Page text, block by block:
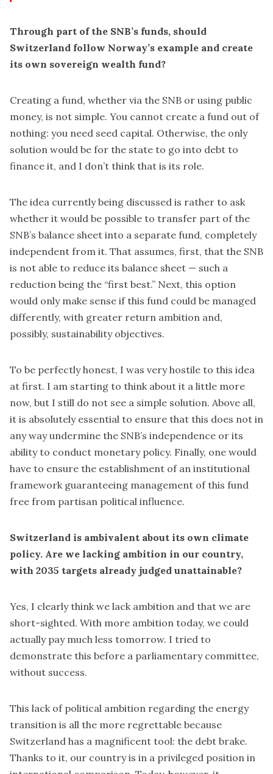
Through part of the SNB’s funds, should
Switzerland follow Norway’s example and create
its own sovereign wealth fund?
Creating a fund, whether via the SNB or using public
money, is not simple. You cannot create a fund out of
nothing: you need seed capital. Otherwise, the only
solution would be for the state to go into debt to
finance it, and I don’t think that is its role.
The idea currently being discussed is rather to ask
whether it would be possible to transfer part of the
SNB’s balance sheet into a separate fund, completely
independent from it. That assumes, first, that the SNB
is not able to reduce its balance sheet — such a
reduction being the “first best.” Next, this option
would only make sense if this fund could be managed
differently, with greater return ambition and,
possibly, sustainability objectives.
To be perfectly honest, I was very hostile to this idea
at first. I am starting to think about it a little more
now, but I still do not see a simple solution. Above all,
it is absolutely essential to ensure that this does not in
any way undermine the SNB’s independence or its
ability to conduct monetary policy. Finally, one would
have to ensure the establishment of an institutional
framework guaranteeing management of this fund
free from partisan political influence.
Switzerland is ambivalent about its own climate
policy. Are we lacking ambition in our country,
with 2035 targets already judged unattainable?
Yes, I clearly think we lack ambition and that we are
short-sighted. With more ambition today, we could
actually pay much less tomorrow. I tried to
demonstrate this before a parliamentary committee,
without success.
This lack of political ambition regarding the energy
transition is all the more regrettable because
Switzerland has a magnificent tool: the debt brake.
Thanks to it, our country is in a privileged position in